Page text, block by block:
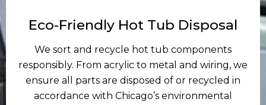
Eco-Friendly Hot Tub Disposal
We sort and recycle hot tub components
responsibly. From acrylic to metal and wiring, we
ensure all parts are disposed of or recycled in
accordance with Chicago’s environmental